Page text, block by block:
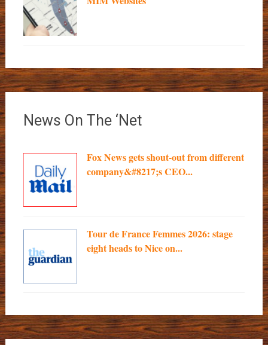
News On The ‘Net
Fox News gets shout-out from different
company&#8217;s CEO...
Tour de France Femmes 2026: stage
eight heads to Nice on...